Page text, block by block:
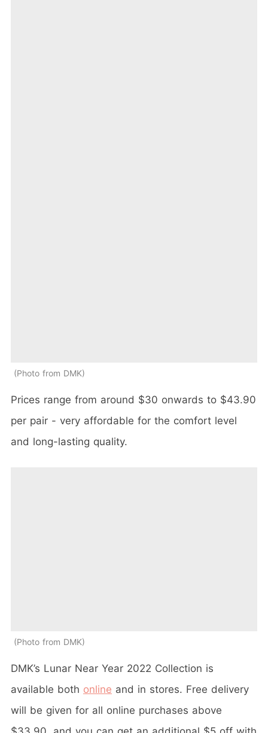
Photo from DMK
Prices range from around $30 onwards to $43.90
per pair - very affordable for the comfort level
and long-lasting quality.
Photo from DMK
DMK’s Lunar Near Year 2022 Collection is
available both online and in stores. Free delivery
will be given for all online purchases above